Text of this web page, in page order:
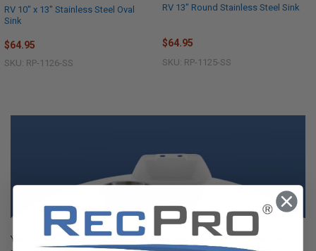
RV 10" x 13" Stainless Steel Oval
Sink
$64.95
SKU: RP-1126-SS
RV 13" Round Stainless Steel Sink
$64.95
SKU: RP-1125-SS
Your RV is like a second home but on wheels. You wouldn’t want your